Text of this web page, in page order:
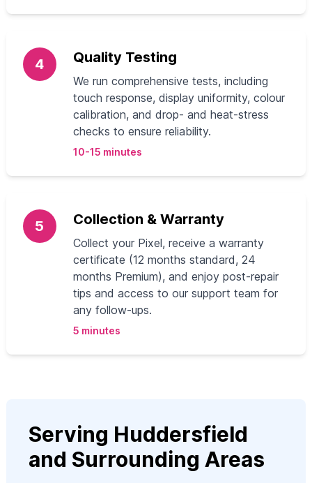
4 Quality Testing
We run comprehensive tests, including
touch response, display uniformity, colour
calibration, and drop- and heat-stress
checks to ensure reliability.
10-15 minutes
5 Collection & Warranty
Collect your Pixel, receive a warranty
certificate (12 months standard, 24
months Premium), and enjoy post-repair
tips and access to our support team for
any follow-ups.
5 minutes
Serving Huddersfield
and Surrounding Areas